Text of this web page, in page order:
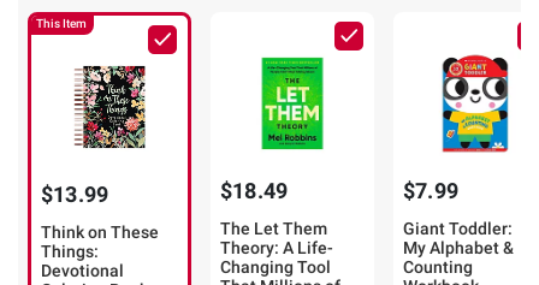
This Item
$13.99
Think on These
Things:
Devotional
$18.49
The Let Them
Theory: A Life-
Changing Tool
$7.99
Giant Toddler:
My Alphabet &
Counting